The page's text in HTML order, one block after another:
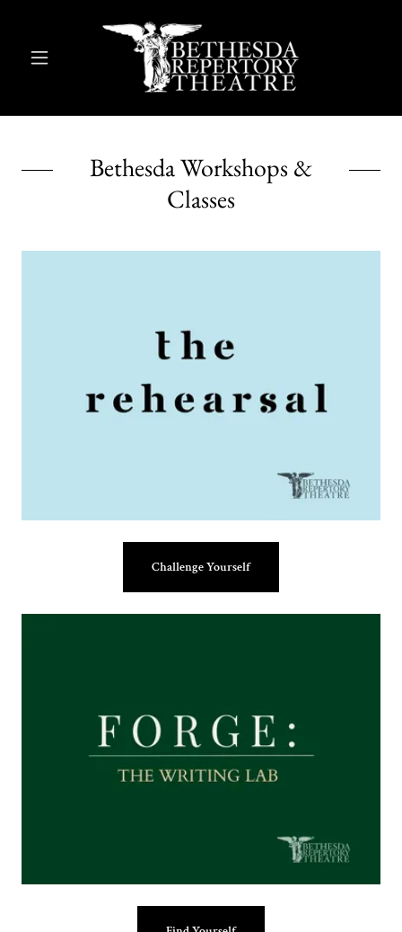
Bethesda Workshops &
Classes
Challenge Yourself